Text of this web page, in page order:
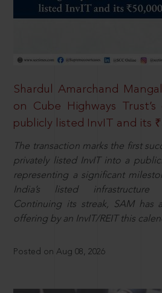
Shardul Amarchand
on Cube Highways
publicly listed InvIT and its
The transaction marks the first
privately listed InvIT into a
representing a significant
India’s listed infrastructure
Continuing its streak, SAM has
offering by an InvIT/REIT this
Posted on Aug 08, 2026